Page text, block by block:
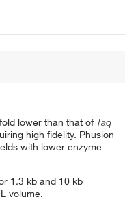
lower than that of Taq
high fidelity. Phusion
with lower enzyme
1.3 kb and 10 kb
volume.